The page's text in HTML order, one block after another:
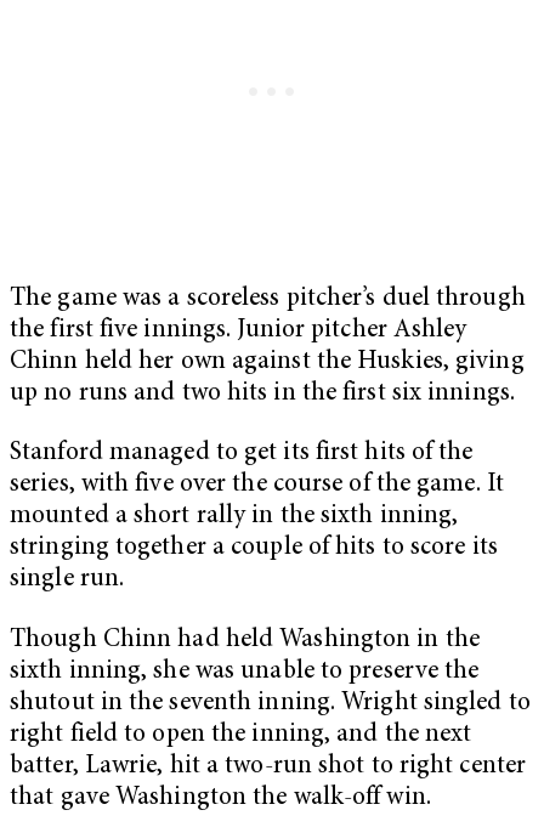
The game was a scoreless pitcher’s duel through
the first five innings. Junior pitcher Ashley
Chinn held her own against the Huskies, giving
up no runs and two hits in the first six innings.
Stanford managed to get its first hits of the
series, with five over the course of the game. It
mounted a short rally in the sixth inning,
stringing together a couple of hits to score its
single run.
Though Chinn had held Washington in the
sixth inning, she was unable to preserve the
shutout in the seventh inning. Wright singled to
right field to open the inning, and the next
batter, Lawrie, hit a two-run shot to right center
that gave Washington the walk-off win.